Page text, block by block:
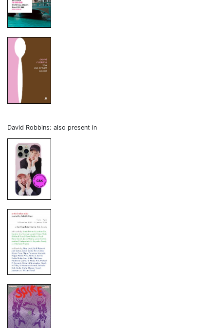
David Robbins: also present in